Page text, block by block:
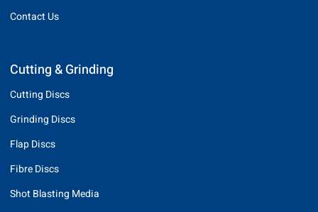
Contact Us
Cutting & Grinding
Cutting Discs
Grinding Discs
Flap Discs
Fibre Discs
Shot Blasting Media